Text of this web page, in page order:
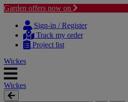
Garden offers now on
Sign-in / Register
Track my order
Project list
Wickes
Wickes